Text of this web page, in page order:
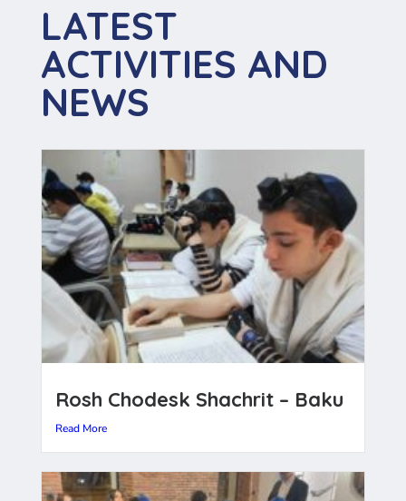
LATEST
ACTIVITIES AND
NEWS
Rosh Chodesk Shachrit – Baku
Read More